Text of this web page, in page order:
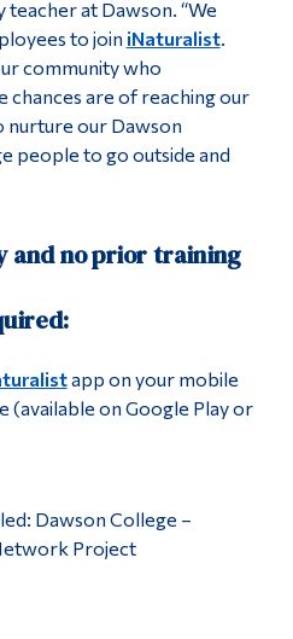
at Dawson. “We
to join iNaturalist.
community who
chances are of reaching our
nurture our Dawson
people to go outside and
and no prior training
app on your mobile
(available on Google Play or
Dawson College –
Project